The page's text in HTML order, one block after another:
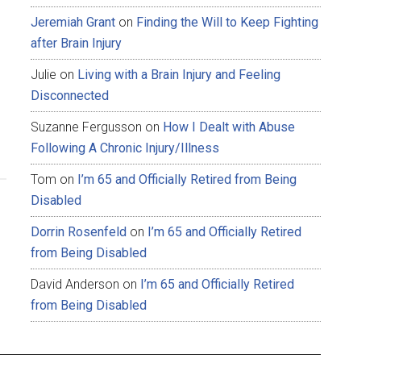
Jeremiah Grant on Finding the Will to Keep Fighting
after Brain Injury
Julie on Living with a Brain Injury and Feeling
Disconnected
Suzanne Fergusson on How I Dealt with Abuse
Following A Chronic Injury/Illness
Tom on I’m 65 and Officially Retired from Being
Disabled
Dorrin Rosenfeld on I’m 65 and Officially Retired
from Being Disabled
David Anderson on I’m 65 and Officially Retired
from Being Disabled